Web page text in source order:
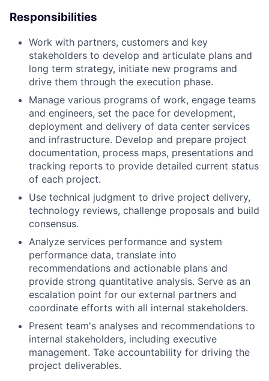
Responsibilities
Work with partners, customers and key
stakeholders to develop and articulate plans and
long term strategy, initiate new programs and
drive them through the execution phase.
Manage various programs of work, engage teams
and engineers, set the pace for development,
deployment and delivery of data center services
and infrastructure. Develop and prepare project
documentation, process maps, presentations and
tracking reports to provide detailed current status
of each project.
Use technical judgment to drive project delivery,
technology reviews, challenge proposals and build
consensus.
Analyze services performance and system
performance data, translate into
recommendations and actionable plans and
provide strong quantitative analysis. Serve as an
escalation point for our external partners and
coordinate efforts with all internal stakeholders.
Present team's analyses and recommendations to
internal stakeholders, including executive
management. Take accountability for driving the
project deliverables.